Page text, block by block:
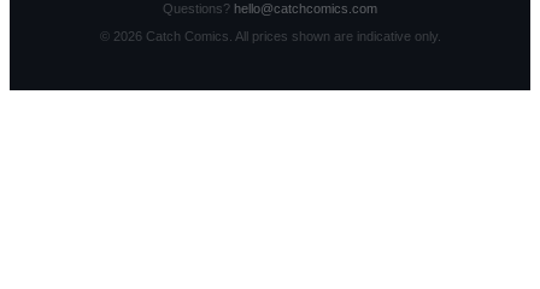
Questions? hello@catchcomics.com
© 2026Catch Comics. All prices shown are indicative only.